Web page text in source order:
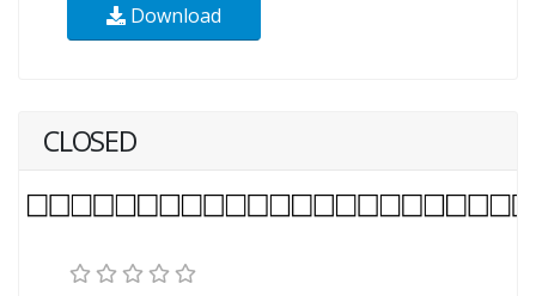
Download
CLOSED